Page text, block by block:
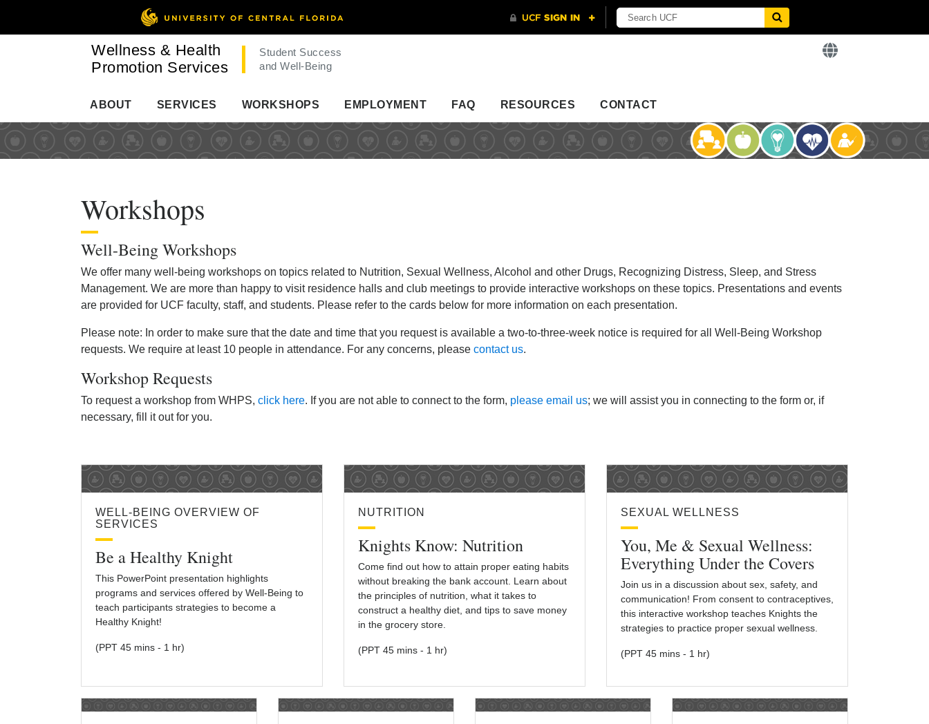
Wellness & Health
Promotion Services
Student Success
and Well-Being
ABOUT SERVICES WORKSHOPS EMPLOYMENT FAQ RESOURCES CONTACT
Workshops
Well-Being Workshops
We offer many well-being workshops on topics related to Nutrition, Sexual Wellness, Alcohol and other Drugs, Recognizing Distress, Sleep, and Stress
Management. We are more than happy to visit residence halls and club meetings to provide interactive workshops on these topics. Presentations and events
are provided for UCF faculty, staff, and students. Please refer to the cards below for more information on each presentation.
Please note: In order to make sure that the date and time that you request is available a two-to-three-week notice is required for all Well-Being Workshop
requests. We require at least 10 people in attendance. For any concerns, please contact us.
Workshop Requests
To request a workshop from WHPS, click here. If you are not able to connect to the form, please email us; we will assist you in connecting to the form or, if
necessary, fill it out for you.
WELL-BEING OVERVIEW OF
SERVICES
Be a Healthy Knight
This PowerPoint presentation highlights
programs and services offered by Well-Being to
teach participants strategies to become a
Healthy Knight!
(PPT 45 mins - 1 hr)
NUTRITION
Knights Know: Nutrition
Come find out how to attain proper eating habits
without breaking the bank account. Learn about
the principles of nutrition, what it takes to
construct a healthy diet, and tips to save money
in the grocery store.
(PPT 45 mins - 1 hr)
SEXUAL WELLNESS
You, Me & Sexual Wellness:
Everything Under the Covers
Join us in a discussion about sex, safety, and
communication! From consent to contraceptives,
this interactive workshop teaches Knights the
strategies to practice proper sexual wellness.
(PPT 45 mins - 1 hr)